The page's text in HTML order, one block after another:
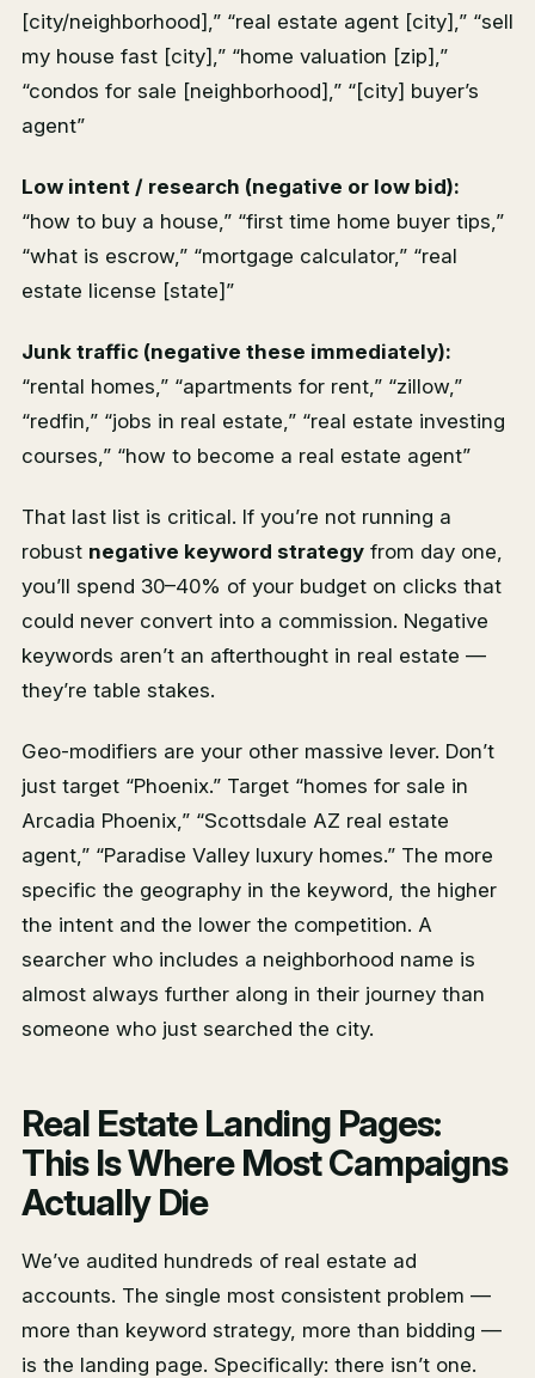
[city/neighborhood],” “real estate agent [city],” “sell
my house fast [city],” “home valuation [zip],”
“condos for sale [neighborhood],” “[city] buyer’s
agent”
Low intent / research (negative or low bid):
“how to buy a house,” “first time home buyer tips,”
“what is escrow,” “mortgage calculator,” “real
estate license [state]”
Junk traffic (negative these immediately):
“rental homes,” “apartments for rent,” “zillow,”
“redfin,” “jobs in real estate,” “real estate investing
courses,” “how to become a real estate agent”
That last list is critical. If you’re not running a
robust negative keyword strategy from day one,
you’ll spend 30–40% of your budget on clicks that
could never convert into a commission. Negative
keywords aren’t an afterthought in real estate —
they’re table stakes.
Geo-modifiers are your other massive lever. Don’t
just target “Phoenix.” Target “homes for sale in
Arcadia Phoenix,” “Scottsdale AZ real estate
agent,” “Paradise Valley luxury homes.” The more
specific the geography in the keyword, the higher
the intent and the lower the competition. A
searcher who includes a neighborhood name is
almost always further along in their journey than
someone who just searched the city.
Real Estate Landing Pages:
This Is Where Most Campaigns
Actually Die
We’ve audited hundreds of real estate ad
accounts. The single most consistent problem —
more than keyword strategy, more than bidding —
is the landing page. Specifically: there isn’t one.